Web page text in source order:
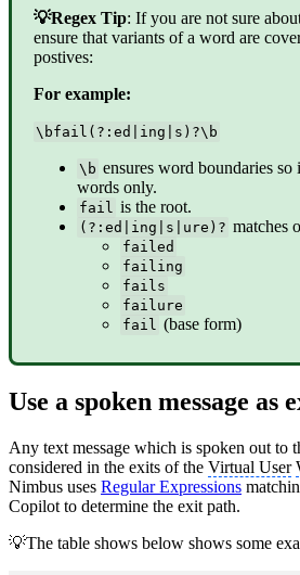
💡Regex Tip: If you are not sure
ensure that variants of a word are
postives:
For example:
\bfail(?:ed|ing|s)?\b
\b ensures word boundaries so
words only.
fail is the root.
(?:ed|ing|s|ure)? matches
failed
failing
fails
failure
fail (base form)
Use a spoken message as
Any text message which is spoken out to
considered in the exits of the Virtual User
Nimbus uses Regular Expressions
Copilot to determine the exit path.
💡The table shows below shows some